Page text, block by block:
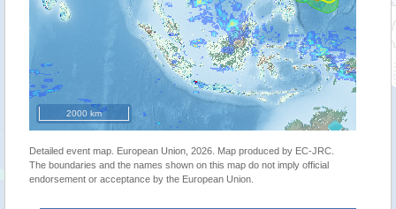
2000 km
Detailed event map. European Union, 2026. Map produced by EC-JRC.
The boundaries and the names shown on this map do not imply official
endorsement or acceptance by the European Union.